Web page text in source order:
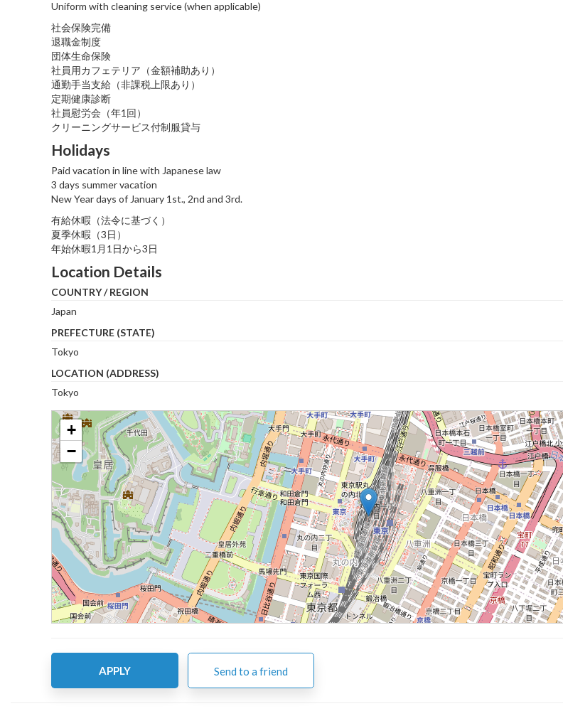
Uniform with cleaning service (when applicable)
社会保険完備
退職金制度
団体生命保険
社員用カフェテリア（金額補助あり）
通勤手当支給（非課税上限あり）
定期健康診断
社員慰労会（年1回）
クリーニングサービス付制服貸与
Holidays
Paid vacation in line with Japanese law
3 days summer vacation
New Year days of January 1st., 2nd and 3rd.
有給休暇（法令に基づく）
夏季休暇（3日）
年始休暇1月1日から3日
Location Details
COUNTRY / REGION
Japan
PREFECTURE (STATE)
Tokyo
LOCATION (ADDRESS)
Tokyo
+
−
APPLY Send to a friend